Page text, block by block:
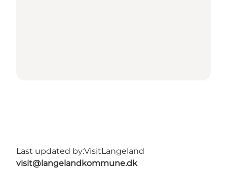
Last updated by:VisitLangeland
visit@langelandkommune.dk